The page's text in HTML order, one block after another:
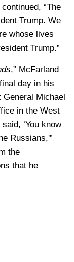
“The
Trump. We
whose lives
Trump.”
,” McFarland
day in his
General Michael
in the West
‘You know
Russians,'”
the
that he